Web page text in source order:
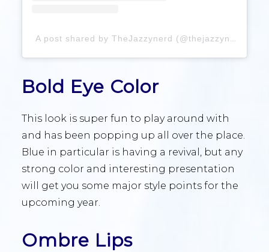
A post shared by TheJazzynerd (@thejazzynerd)
Bold Eye Color
This look is super fun to play around with
and has been popping up all over the place.
Blue in particular is having a revival, but any
strong color and interesting presentation
will get you some major style points for the
upcoming year.
Ombre Lips